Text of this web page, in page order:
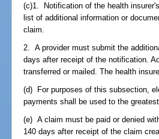
(c)1. Notification of the health
list of additional information or
claim.
2. A provider must submit the
days after receipt of the notification.
transferred or mailed. The health
(d) For purposes of this subsection,
payments shall be used to the
(e) A claim must be paid or denied
140 days after receipt of the claim